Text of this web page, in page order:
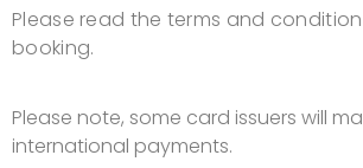
Please read the terms and
booking.
Please note, some card issuers will
international payments.